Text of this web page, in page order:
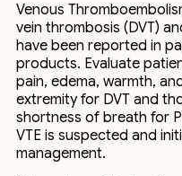
Venous
vein thrombosis (DVT)
have been reported in
products. Evaluate
pain, edema, warmth,
extremity for DVT and
shortness of breath for
VTE is suspected and
management.